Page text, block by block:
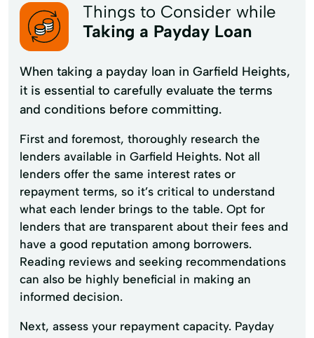
Things to Consider while
Taking a Payday Loan
When taking a payday loan in Garfield Heights,
it is essential to carefully evaluate the terms
and conditions before committing.
First and foremost, thoroughly research the
lenders available in Garfield Heights. Not all
lenders offer the same interest rates or
repayment terms, so it’s critical to understand
what each lender brings to the table. Opt for
lenders that are transparent about their fees and
have a good reputation among borrowers.
Reading reviews and seeking recommendations
can also be highly beneficial in making an
informed decision.
Next, assess your repayment capacity. Payday